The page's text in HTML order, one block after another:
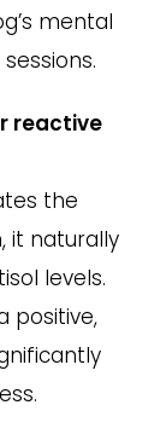
mental
reactive
the
it naturally
levels.
positive,